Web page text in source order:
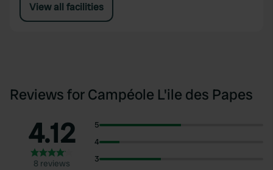
View all facilities
Reviews for Campéole L'ile des Papes
4.12
8 reviews
5
4
3